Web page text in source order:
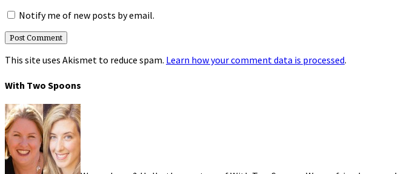
Notify me of new posts by email.
This site uses Akismet to reduce spam. Learn how your comment data is processed.
With Two Spoons